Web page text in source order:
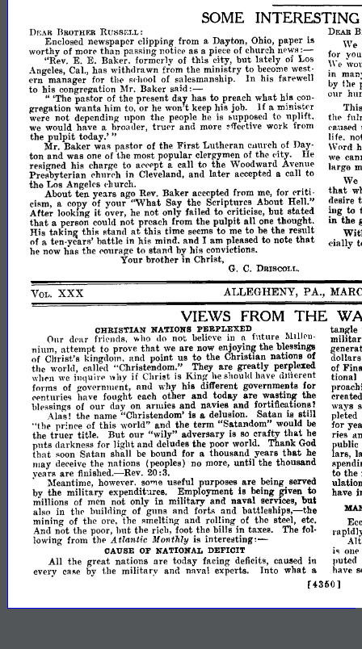
SOME
DEAR BROTHER RU8SEI.L:
Enclosed newspaper clipping from a Dayton, Ohio, paper is
worthy of more thanpassing notice as a piece of church news:-
"Rev. E. E. Baker, formerly of this city, but lately of Los
Angeles, Cal., has withdrawn from the ministry to become west­
ern manager for the fowllool of salesmanship. In his farewell
to his congregation Mr. Baker said:-
" 'The pastor of the present dal has to .pr~ach what h~s
.con­
gregation
wants him to, or he wont keep ~lS Job. If a mmIS~E'r
were not depending npon the people he IS bupposed to uphft,
we would have a broader, trUl'r and more ~ffective work from
the pulpit today.' "
Mr. Baker was pastor of the First Lutheran CHurch of Day­
ton and was one of the most popular clergymen of the eity.
Ill'
reRigned his charge to acecpt a call to the Woodward
Avenue
Preflbyterian
('h111"
('h
in Cleveland, and later accepted a call to
the Los Angeles ('hurch.
About ten years ago Rev. Baker accepted from me, for criti­
cism
a coPy of your "What Say the Scriptures About Hell."
Afte~ lookmg it over, he not only failed to criticise, but stated
that a person could not preach from the pulpit all one thought.
His
takin~ thiR stand at this time seems to me to be the result
of a ten-vears' battle in his mind, and I am pleased to note that
he now has the l'ourage to stand by his convictions.
Your brother in Christ,
G. C. DRISCOLl•.
DEAR
'Ve
for
We
in
by the
our
This
th",
('aused
life.
Word
we
large
We
that
desire
ing to
inthe
cially
VOL. XXX ALLEGHENY, PA.,
VIE\VS FROM THE
CHRISTIAN NATIONS PERPLEXED
Onr drar fril'llds, Vvho do not believe in a future .:\:llIJpn­
nium, attempt to prove that we are now enjoy.in~ the bl~ssings
of Cllrist's kingdom, and point us to the ChrIstIan natIons of
the world, called "Christendom." They are greatly perplexed
",h('n we illquil'l' why if Chri~t is King- he should have <111ierent
forms of g-oVl'rnllle~t, and why his different governme,nts for
('enturie'3 have fonght each other and today are wastmg the
blessings of our day on armies an.d navies .and fortific~tion~?
Alas! the name "Christendom' IS a delUSIOn. Satan IS stIll
"the
pr~nee of this world" and the term "Satandom" would be
the truer title. But our "wily" adversary is so crafty that he
puts darkness for light and deludes the poor world. Thank God
that soon Satan shall be bound for a thousand years that he
lllay dec'eive the nations (peoples) no more, until the thousand
vears are finished.-Rev. 20:3.
. Meantime, however. so",e useful purposes are being served
by the military expenditures. Employment is being ~ven to
millions of men not only in military and naval serVIces, but
also in thl' builrling of guns and fort" and battleships,-the
mininO' of the ore, the Rmeltin~ and rolling of the steel, etc.
And
n~t the poor, hut the riell, foot the bills in taxes. The fol­
lowing from the Atlantic Monthly is interetlting:-
CAUSE OF NATIONAL DEFICIT
All the great nations are today facing deficits, caueed in
every
cai'le by the military and naval experts. Into what a
tangle
dollars
of
tional
created
ways
pleted
for
ries
public
lars,
to the
ulation
have
rapidly
iq one
puted
have
[4350]